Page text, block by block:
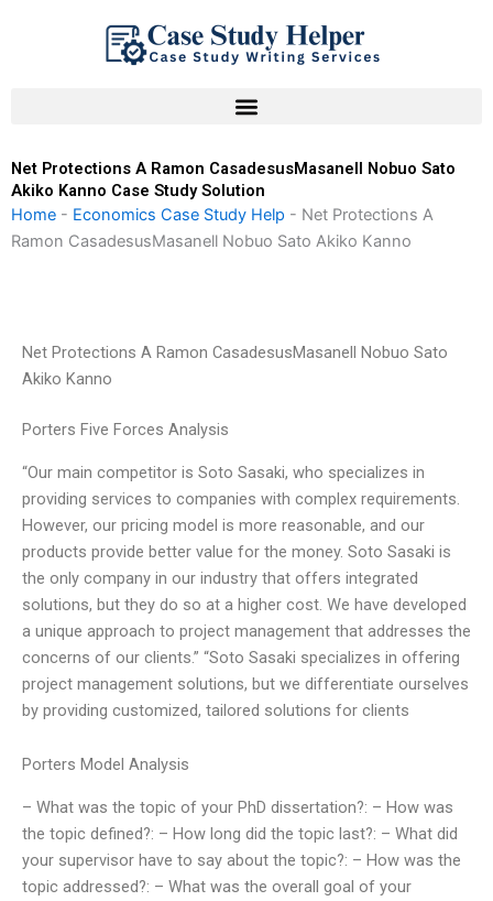
Net Protections A Ramon CasadesusMasanell Nobuo Sato
Akiko Kanno Case Study Solution
Home - Economics Case Study Help - Net Protections A
Ramon CasadesusMasanell Nobuo Sato Akiko Kanno
Net Protections A Ramon CasadesusMasanell Nobuo Sato
Akiko Kanno
Porters Five Forces Analysis
“Our main competitor is Soto Sasaki, who specializes in
providing services to companies with complex requirements.
However, our pricing model is more reasonable, and our
products provide better value for the money. Soto Sasaki is
the only company in our industry that offers integrated
solutions, but they do so at a higher cost. We have developed
a unique approach to project management that addresses the
concerns of our clients.” “Soto Sasaki specializes in offering
project management solutions, but we differentiate ourselves
by providing customized, tailored solutions for clients
Porters Model Analysis
– What was the topic of your PhD dissertation?: – How was
the topic defined?: – How long did the topic last?: – What did
your supervisor have to say about the topic?: – How was the
topic addressed?: – What was the overall goal of your